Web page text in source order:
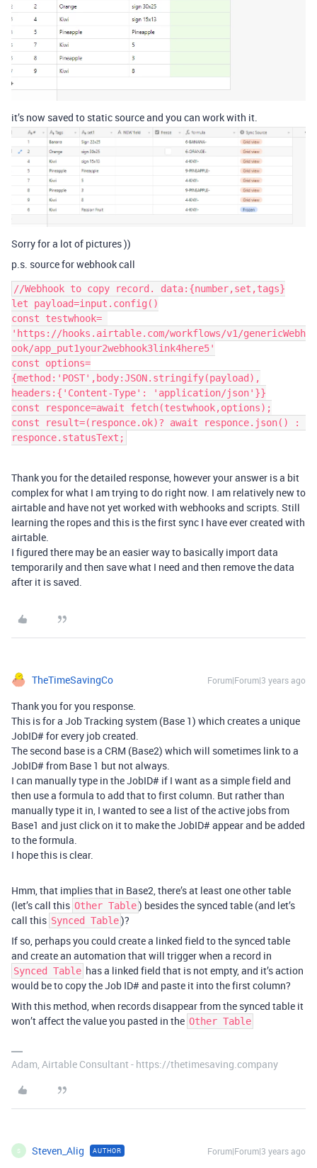
it’s now saved to static source and you can work with it.
Sorry for a lot of pictures ))
p.s. source for webhook call
//Webhook to copy record. data:{number,set,tags}
let payload=input.config()
const testwhook=
'https://hooks.airtable.com/workflows/v1/genericWebh
ook/app_put1your2webhook3link4here5'
const options=
{method:'POST',body:JSON.stringify(payload),
headers:{'Content-Type': 'application/json'}}
const responce=await fetch(testwhook,options);
const result=(responce.ok)? await responce.json() :
Thank you for the detailed response, however your answer is a bit
complex for what I am trying to do right now. I am relatively new to
airtable and have not yet worked with webhooks and scripts. Still
learning the ropes and this is the first sync I have ever created with
airtable.
I figured there may be an easier way to basically import data
temporarily and then save what I need and then remove the data
after it is saved.
TheTimeSavingCo Forum|Forum|3 years ago
Thank you for you response.
This is for a Job Tracking system (Base 1) which creates a unique
JobID# for every job created.
The second base is a CRM (Base2) which will sometimes link to a
JobID# from Base 1 but not always.
I can manually type in the JobID# if I want as a simple field and
then use a formula to add that to first column. But rather than
manually type it in, I wanted to see a list of the active jobs from
Base1 and just click on it to make the JobID# appear and be added
to the formula.
I hope this is clear.
Hmm, that implies that in Base2, there’s at least one other table
(let’s call this Other Table) besides the synced table (and let’s
call this Synced Table)?
If so, perhaps you could create a linked field to the synced table
and create an automation that will trigger when a record in
Synced Table has a linked field that is not empty, and it’s action
would be to copy the Job ID# and paste it into the first column?
With this method, when records disappear from the synced table it
won’t affect the value you pasted in the Other Table
Adam, Airtable Consultant - https://thetimesaving.company
S Steven_Alig AUTHOR Forum|Forum|3 years ago